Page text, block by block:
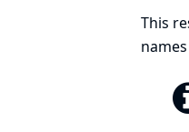
This